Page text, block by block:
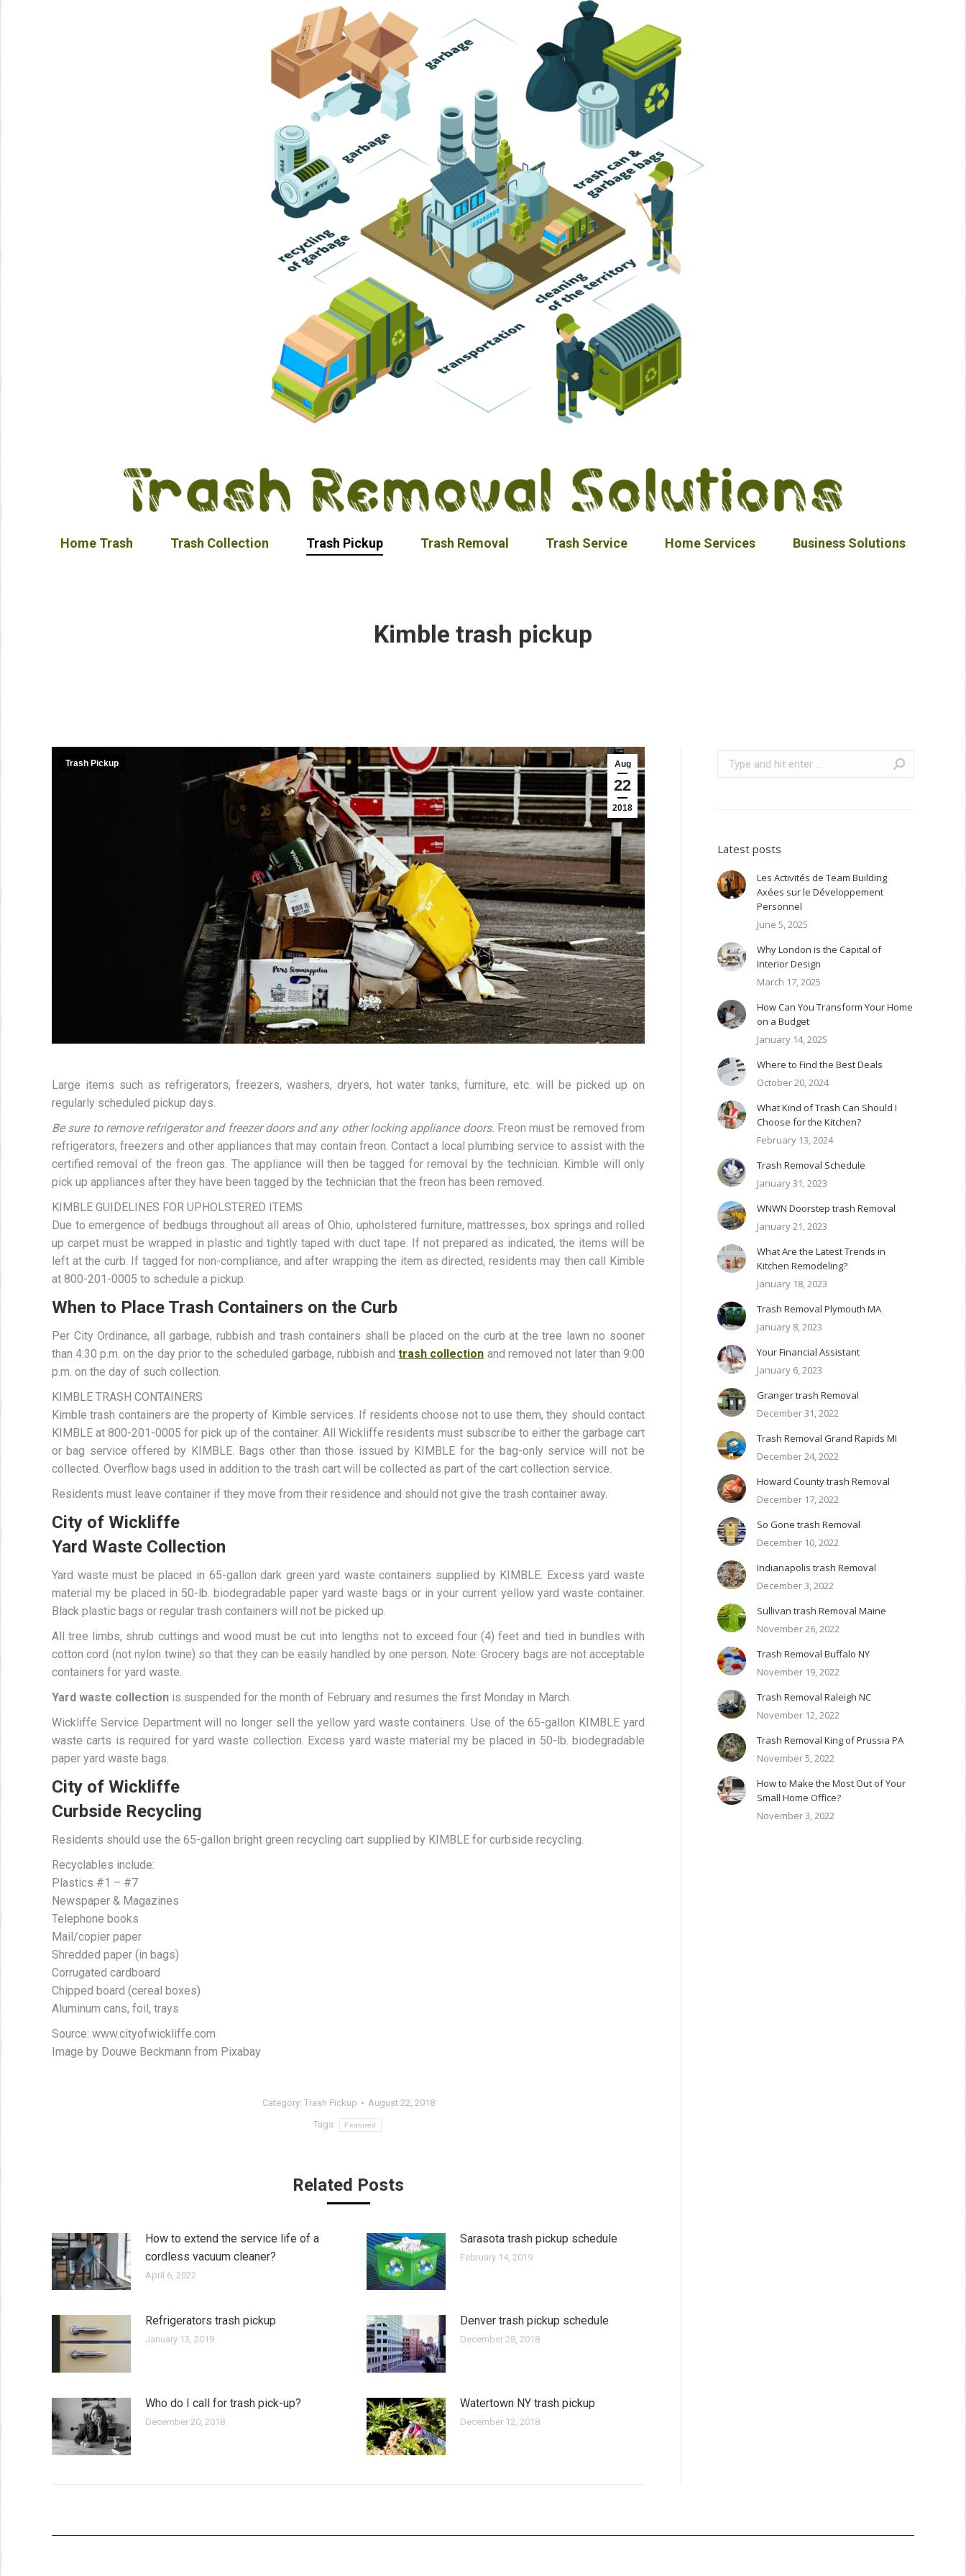
Home Trash Trash Collection Trash Pickup Trash Removal Trash Service Home Services Business Solutions
Kimble trash pickup
Aug
22
2018
Trash Pickup
Large items such as refrigerators, freezers, washers, dryers, hot water tanks, furniture, etc. will be picked up on
regularly scheduled pickup days.
Be sure to remove refrigerator and freezer doors and any other locking appliance doors. Freon must be removed from
refrigerators, freezers and other appliances that may contain freon. Contact a local plumbing service to assist with the
certified removal of the freon gas. The appliance will then be tagged for removal by the technician. Kimble will only
pick up appliances after they have been tagged by the technician that the freon has been removed.
KIMBLE GUIDELINES FOR UPHOLSTERED ITEMS
Due to emergence of bedbugs throughout all areas of Ohio, upholstered furniture, mattresses, box springs and rolled
up carpet must be wrapped in plastic and tightly taped with duct tape. If not prepared as indicated, the items will be
left at the curb. If tagged for non-compliance, and after wrapping the item as directed, residents may then call Kimble
at 800-201-0005 to schedule a pickup.
When to Place Trash Containers on the Curb
Per City Ordinance, all garbage, rubbish and trash containers shall be placed on the curb at the tree lawn no sooner
than 4:30 p.m. on the day prior to the scheduled garbage, rubbish andtrash collection and removed not later than 9:00
p.m. on the day of such collection.
KIMBLE TRASH CONTAINERS
Kimble trash containers are the property of Kimble services. If residents choose not to use them, they should contact
KIMBLE at 800-201-0005 for pick up of the container. All Wickliffe residents must subscribe to either the garbage cart
or bag service offered by KIMBLE. Bags other than those issued by KIMBLE for the bag-only service will not be
collected. Overflow bags used in addition to the trash cart will be collected as part of the cart collection service.
Residents must leave container if they move from their residence and should not give the trash container away.
City of Wickliffe
Yard Waste Collection
Yard waste must be placed in 65-gallon dark green yard waste containers supplied by KIMBLE. Excess yard waste
material my be placed in 50-lb. biodegradable paper yard waste bags or in your current yellow yard waste container.
Black plastic bags or regular trash containers will not be picked up.
All tree limbs, shrub cuttings and wood must be cut into lengths not to exceed four (4) feet and tied in bundles with
cotton cord (not nylon twine) so that they can be easily handled by one person. Note: Grocery bags are not acceptable
containers for yard waste.
Yard waste collection is suspended for the month of February and resumes the first Monday in March.
Wickliffe Service Department will no longer sell the yellow yard waste containers. Use of the 65-gallon KIMBLE yard
waste carts is required for yard waste collection. Excess yard waste material my be placed in 50-lb. biodegradable
paper yard waste bags.
City of Wickliffe
Curbside Recycling
Residents should use the 65-gallon bright green recycling cart supplied by KIMBLE for curbside recycling.
Recyclables include:
Plastics #1 – #7
Newspaper & Magazines
Telephone books
Mail/copier paper
Shredded paper (in bags)
Corrugated cardboard
Chipped board (cereal boxes)
Aluminum cans, foil, trays
Source: www.cityofwickliffe.com
Image by Douwe Beckmann from Pixabay
Category: Trash Pickup August 22, 2018
Tags: Featured
Related Posts
How to extend the service life of a
cordless vacuum cleaner?
April 6, 2022
Sarasota trash pickup schedule
February 14, 2019
Refrigerators trash pickup
January 13, 2019
Denver trash pickup schedule
December 28, 2018
Who do I call for trash pick-up?
December 20, 2018
Watertown NY trash pickup
December 12, 2018
Search:
Latest posts
Les Activités de Team Building
Axées sur le Développement
Personnel
June 5, 2025
Why London is the Capital of
Interior Design
March 17, 2025
How Can You Transform Your Home
on a Budget
January 14, 2025
Where to Find the Best Deals
October 20, 2024
What Kind of Trash Can Should I
Choose for the Kitchen?
February 13, 2024
Trash Removal Schedule
January 31, 2023
WNWN Doorstep trash Removal
January 21, 2023
What Are the Latest Trends in
Kitchen Remodeling?
January 18, 2023
Trash Removal Plymouth MA
January 8, 2023
Your Financial Assistant
January 6, 2023
Granger trash Removal
December 31, 2022
Trash Removal Grand Rapids MI
December 24, 2022
Howard County trash Removal
December 17, 2022
So Gone trash Removal
December 10, 2022
Indianapolis trash Removal
December 3, 2022
Sullivan trash Removal Maine
November 26, 2022
Trash Removal Buffalo NY
November 19, 2022
Trash Removal Raleigh NC
November 12, 2022
Trash Removal King of Prussia PA
November 5, 2022
How to Make the Most Out of Your
Small Home Office?
November 3, 2022
Trash Pickup Trash Removal Trash Service Home Services